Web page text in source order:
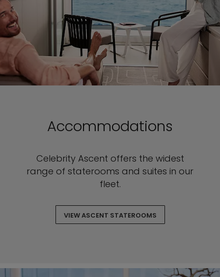
Accommodations
Celebrity Ascent offers the widest
range of staterooms and suites in our
fleet.
VIEW ASCENT STATEROOMS